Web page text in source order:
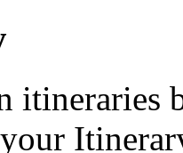
itineraries